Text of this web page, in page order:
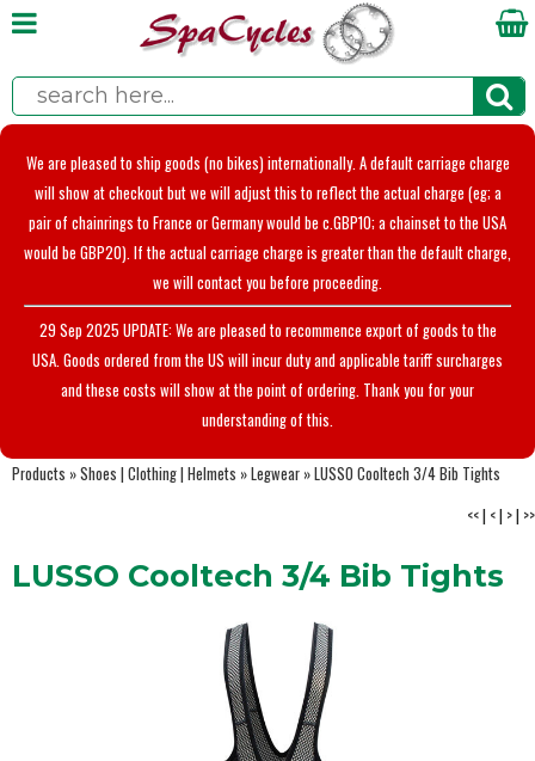
We are pleased to ship goods (no bikes) internationally. A default carriage charge
will show at checkout but we will adjust this to reflect the actual charge (eg; a
pair of chainrings to France or Germany would be c.GBP10; a chainset to the USA
would be GBP20). If the actual carriage charge is greater than the default charge,
we will contact you before proceeding.
29 Sep 2025 UPDATE: We are pleased to recommence export of goods to the
USA. Goods ordered from the US will incur duty and applicable tariff surcharges
and these costs will show at the point of ordering. Thank you for your
understanding of this.
Products »Shoes | Clothing | Helmets »Legwear »LUSSO Cooltech 3/4 Bib Tights
<<| <| >| >>
LUSSO Cooltech 3/4 Bib Tights